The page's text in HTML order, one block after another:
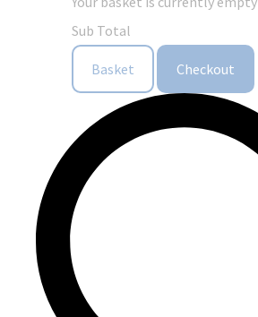
Sub Total
Basket Checkout